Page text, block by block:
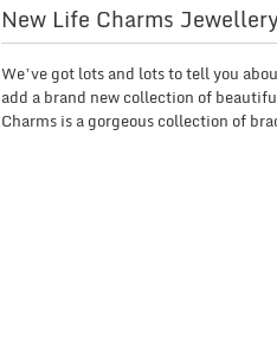
New Life Charms
We’ve got lots and lots to tell you
add a brand new collection of
Charms is a gorgeous collection of